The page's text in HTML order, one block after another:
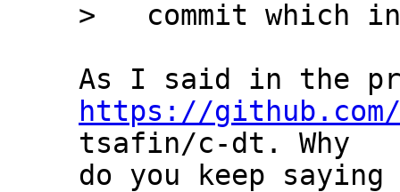
https://
tsafin/c-dt. Why
do you keep